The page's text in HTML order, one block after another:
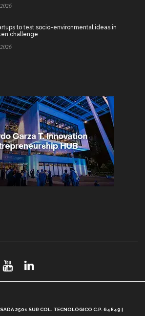
to test socio-environmental ideas in
challenge
2501 SUR COL. TECNOLÓGICO C.P. 64849 |